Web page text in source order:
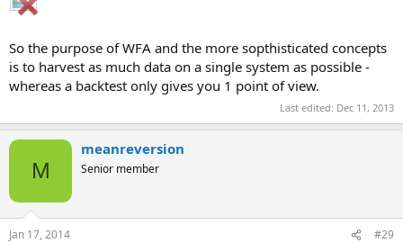
So the purpose of WFA and the more sopthisticated concepts
is to harvest as much data on a single system as possible -
whereas a backtest only gives you 1 point of view.
Last edited: Dec 11, 2013
M
meanreversion
Senior member
Jan 17, 2014 #29